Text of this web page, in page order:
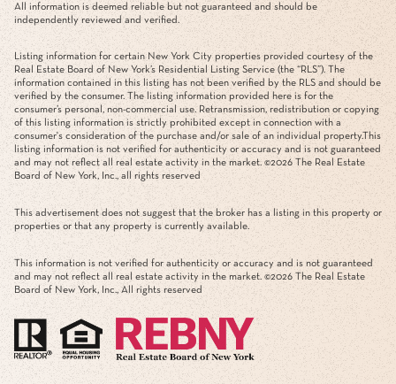
All information is deemed reliable but not guaranteed and should be
independently reviewed and verified.
Listing information for certain New York City properties provided courtesy of the
Real Estate Board of New York’s Residential Listing Service (the “RLS”). The
information contained in this listing has not been verified by the RLS and should be
verified by the consumer. The listing information provided here is for the
consumer’s personal, non-commercial use. Retransmission, redistribution or copying
of this listing information is strictly prohibited except in connection with a
consumer's consideration of the purchase and/or sale of an individual property.This
listing information is not verified for authenticity or accuracy and is not guaranteed
and may not reflect all real estate activity in the market. ©2026 The Real Estate
Board of New York, Inc., all rights reserved
This advertisement does not suggest that the broker has a listing in this property or
properties or that any property is currently available.
This information is not verified for authenticity or accuracy and is not guaranteed
and may not reflect all real estate activity in the market. ©2026 The Real Estate
Board of New York, Inc., All rights reserved